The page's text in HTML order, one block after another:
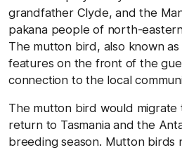
grandfather Clyde, and the
pakana people of north-
The mutton bird, also known
features on the front of the
connection to the local
The mutton bird would migrate
return to Tasmania and the
breeding season. Mutton birds